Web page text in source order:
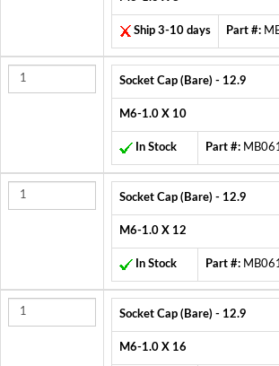
Ship 3-10 days Part #:
Socket Cap (Bare) - 12.9
M6-1.0 X 10
In Stock Part #:
Socket Cap (Bare) - 12.9
M6-1.0 X 12
In Stock Part #:
Socket Cap (Bare) - 12.9
M6-1.0 X 16